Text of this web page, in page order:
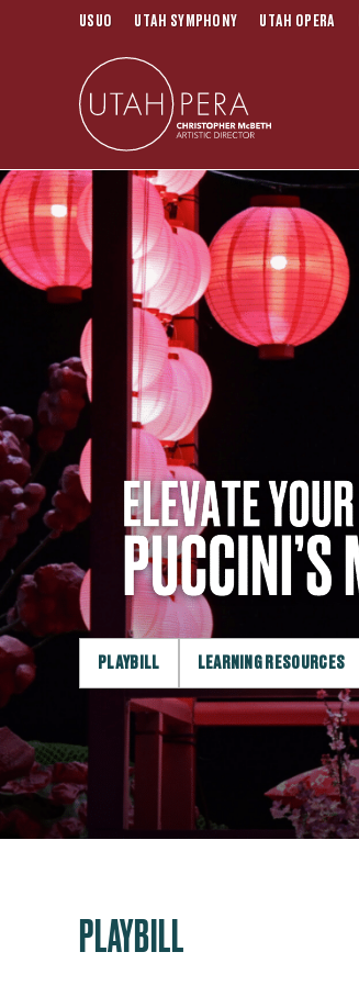
USUO UTAH SYMPHONY UTAH OPERA
PLAYBILL LEARNING RESOURCES
PLAYBILL